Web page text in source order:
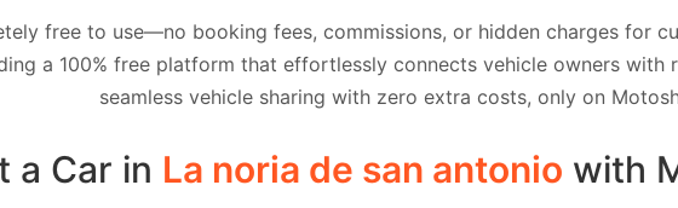
free to use—no booking fees, commissions, or hidden charges for
a 100% free platform that effortlessly connects vehicle owners with
seamless vehicle sharing with zero extra costs, only on
a Car in La noria de san antonio with